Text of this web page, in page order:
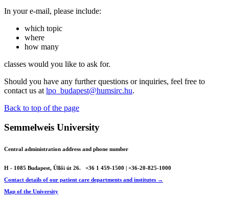
In your e-mail, please include:
which topic
where
how many
classes would you like to ask for.
Should you have any further questions or inquiries, feel free to
contact us at lpo_budapest@humsirc.hu.
Back to top of the page
Semmelweis University
Central administration address and phone number
H - 1085 Budapest, Üllői út 26.
+36 1 459-1500 | +36-20-825-1000
Contact details of our patient care departments and institutes →
Map of the University